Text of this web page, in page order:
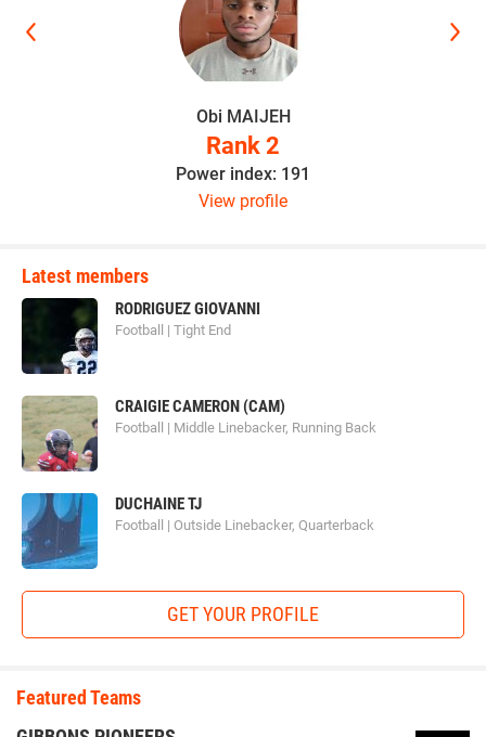
Obi MAIJEH
Rank 2
Power index: 191
View profile
Latest members
RODRIGUEZ GIOVANNI
Football | Tight End
CRAIGIE CAMERON (CAM)
Football | Middle Linebacker, Running Back
DUCHAINE TJ
Football | Outside Linebacker, Quarterback
GET YOUR PROFILE
Featured Teams